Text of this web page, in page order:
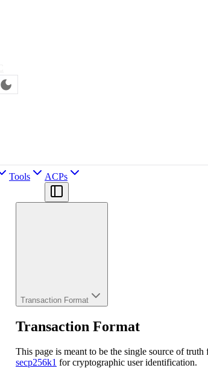
Tools ACPs
Transaction Format
Transaction Format
This page is meant to be the single source of
secp256k1 for cryptographic user identification.